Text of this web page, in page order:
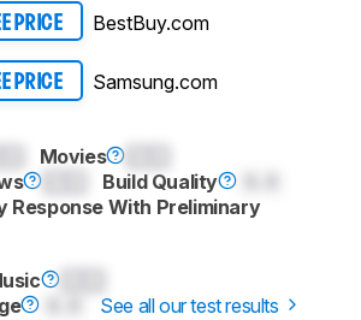
PRICE BestBuy.com
PRICE Samsung.com
Movies
Build Quality
Response With Preliminary
See all our test results